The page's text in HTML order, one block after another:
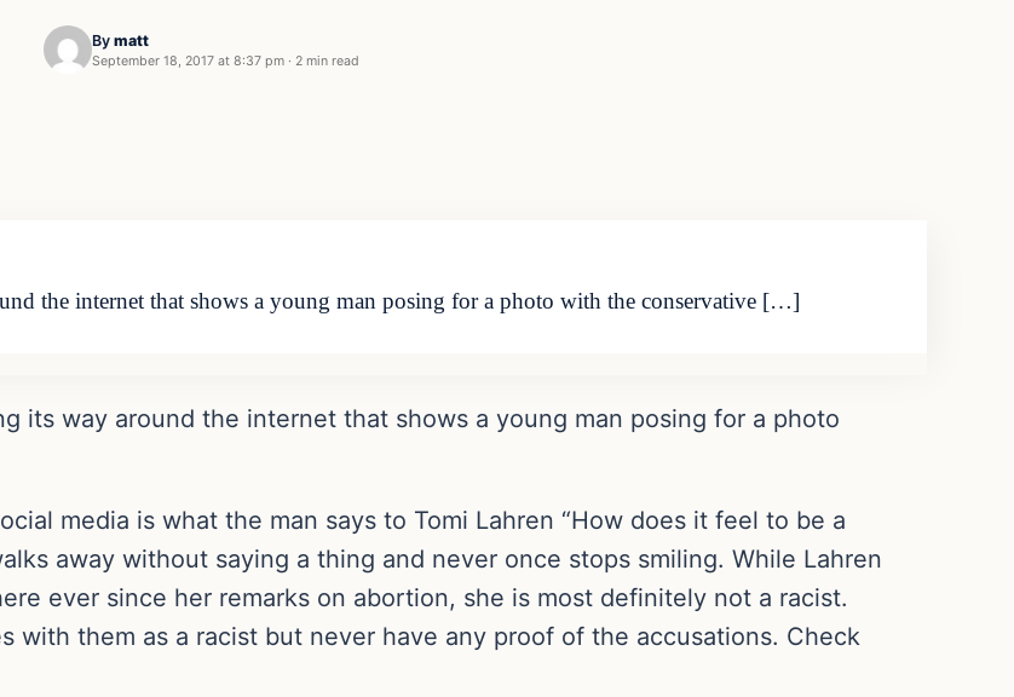
By matt
September 18, 2017 at 8:37 pm · 2 min read
the internet that shows a young man posing for a photo with the conservative […]
its way around the internet that shows a young man posing for a photo
media is what the man says to Tomi Lahren “How does it feel to be a
away without saying a thing and never once stops smiling. While Lahren
ever since her remarks on abortion, she is most definitely not a racist.
with them as a racist but never have any proof of the accusations. Check